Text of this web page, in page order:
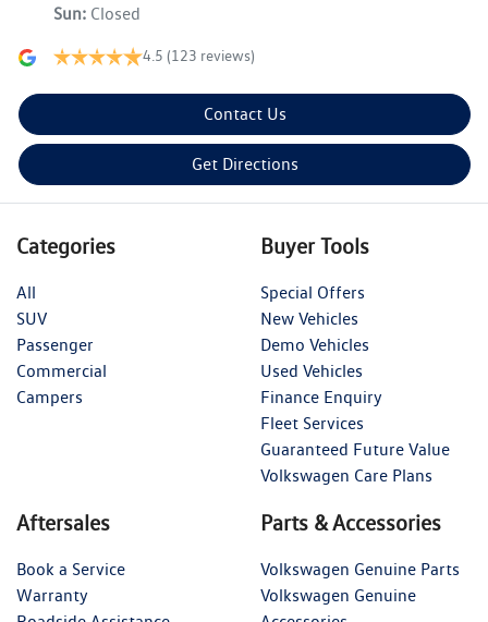
Sun: Closed
4.5 (123 reviews)
Contact Us
Get Directions
Categories
All
SUV
Passenger
Commercial
Campers
Buyer Tools
Special Offers
New Vehicles
Demo Vehicles
Used Vehicles
Finance Enquiry
Fleet Services
Guaranteed Future Value
Volkswagen Care Plans
Aftersales
Book a Service
Warranty
Parts & Accessories
Volkswagen Genuine Parts
Volkswagen Genuine